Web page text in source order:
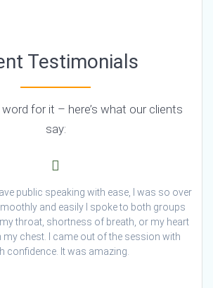
Testimonials
word for it – here’s what our clients
say:
public speaking with ease, I was so over
and easily I spoke to both groups
throat, shortness of breath, or my heart
my chest. I came out of the session with
confidence. It was amazing.